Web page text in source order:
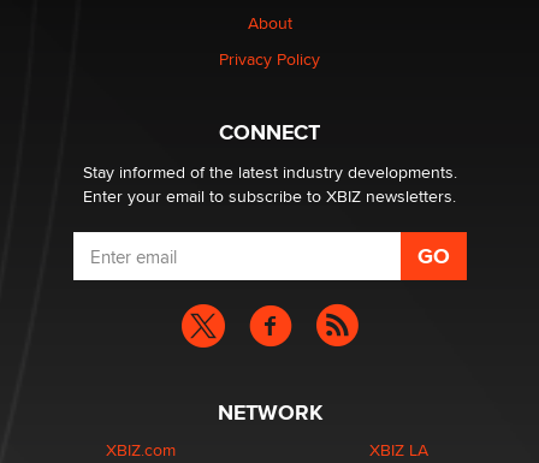
Why “Good Looks Sell Themselves” Is a Trap for New
About
Privacy Policy
CONNECT
Stay informed of the latest industry developments.
Enter your email to subscribe to XBIZ newsletters.
NETWORK
XBIZ.com
XBIZ LA